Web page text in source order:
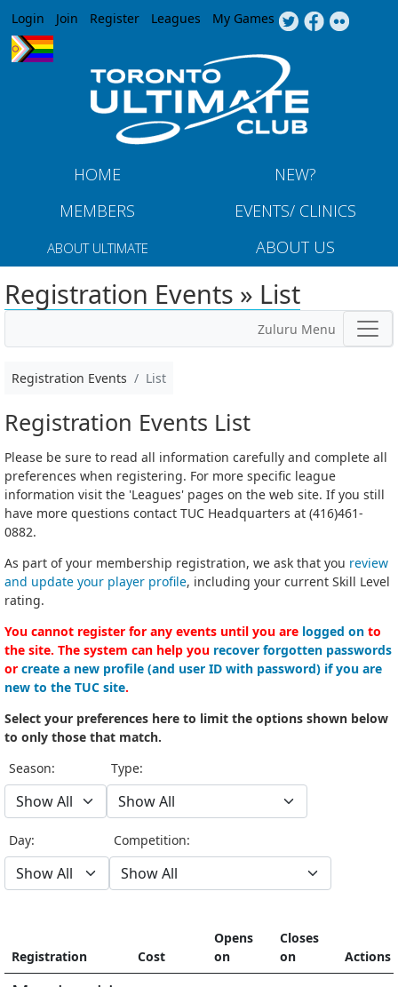
Jump to navigation
Login Join Register Leagues My Games
HOME
NEW?
MEMBERS
EVENTS/ CLINICS
ABOUT ULTIMATE ABOUT US
Registration Events » List
Zuluru Menu
Registration Events List
Registration Events List
Please be sure to read all information carefully and complete all
preferences when registering. For more specific league
information visit the 'Leagues' pages on the web site. If you still
have more questions contact TUC Headquarters at (416)461-
0882.
As part of your membership registration, we ask that you review
and update your player profile, including your current Skill Level
rating.
You cannot register for any events until you are logged on to
the site. The system can help you recover forgotten passwords
or create a new profile (and user ID with password) if you are
new to the TUC site.
Select your preferences here to limit the options shown below
to only those that match.
Season:
Type:
Day: Competition:
Registration Cost
Opens
on
Closes
on
Actions